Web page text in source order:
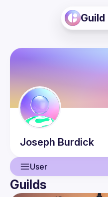
Guild
Joseph Burdick
User
User
Guilds